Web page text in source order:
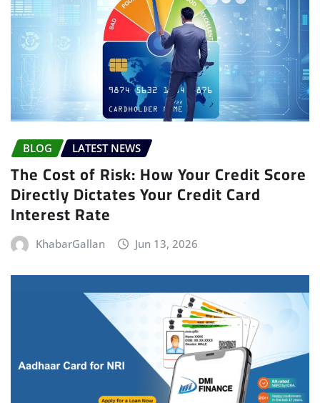
BLOG LATEST NEWS
The Cost of Risk: How Your Credit Score
Directly Dictates Your Credit Card
Interest Rate
KhabarGallan Jun 13, 2026